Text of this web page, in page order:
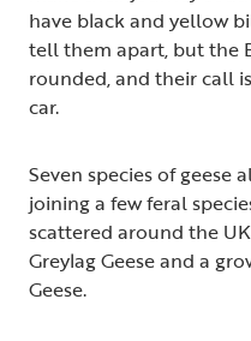
have black and yellow
tell them apart, but the
rounded, and their call
car.
Seven species of geese
joining a few feral
scattered around the
Greylag Geese and a
Geese.